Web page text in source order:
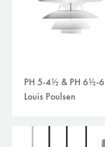
PH 5-4½ & PH 6½-6
Louis Poulsen